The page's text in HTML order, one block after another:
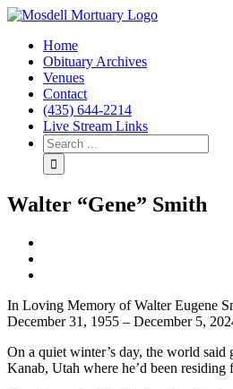
Home
Obituary Archives
Venues
Contact
(435) 644-2214
Live Stream Links
Walter “Gene” Smith
In Loving Memory of Walter Eugene
December 31, 1955 – December 5,
On a quiet winter’s day, the world said
Kanab, Utah where he’d been